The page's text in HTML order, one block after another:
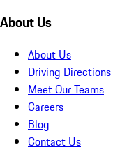
About Us
About Us
Driving Directions
Meet Our Teams
Careers
Blog
Contact Us